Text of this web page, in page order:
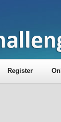
Register